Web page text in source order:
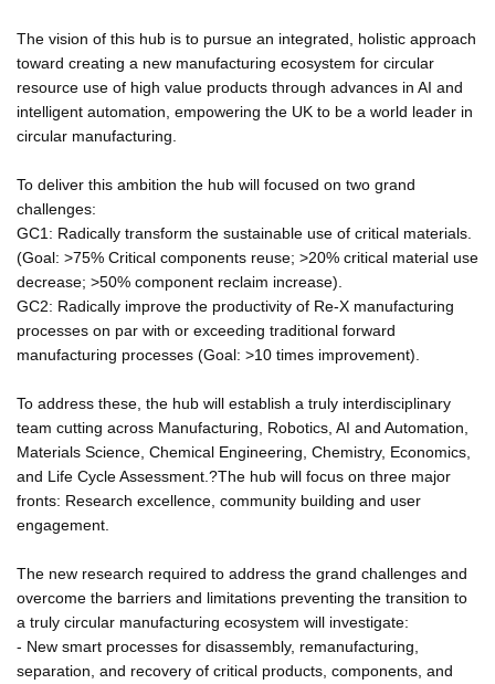
The vision of this hub is to pursue an integrated, holistic approach
toward creating a new manufacturing ecosystem for circular
resource use of high value products through advances in AI and
intelligent automation, empowering the UK to be a world leader in
circular manufacturing.
To deliver this ambition the hub will focused on two grand
challenges:
GC1: Radically transform the sustainable use of critical materials.
(Goal: >75% Critical components reuse; >20% critical material use
decrease; >50% component reclaim increase).
GC2: Radically improve the productivity of Re-X manufacturing
processes on par with or exceeding traditional forward
manufacturing processes (Goal: >10 times improvement).
To address these, the hub will establish a truly interdisciplinary
team cutting across Manufacturing, Robotics, AI and Automation,
Materials Science, Chemical Engineering, Chemistry, Economics,
and Life Cycle Assessment.?The hub will focus on three major
fronts: Research excellence, community building and user
engagement.
The new research required to address the grand challenges and
overcome the barriers and limitations preventing the transition to
a truly circular manufacturing ecosystem will investigate:
- New smart processes for disassembly, remanufacturing,
separation, and recovery of critical products, components, and